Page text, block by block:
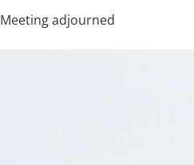
Meeting adjourned